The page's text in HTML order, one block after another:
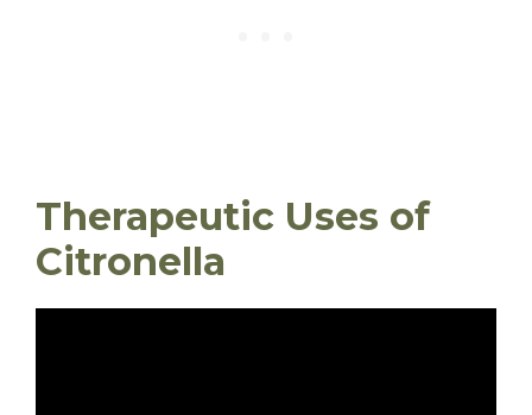
Therapeutic Uses of
Citronella